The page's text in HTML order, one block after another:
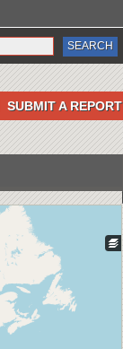
SUBMIT A REPORT